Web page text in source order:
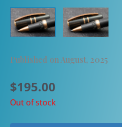
Published on August, 2025
$195.00
Out of stock